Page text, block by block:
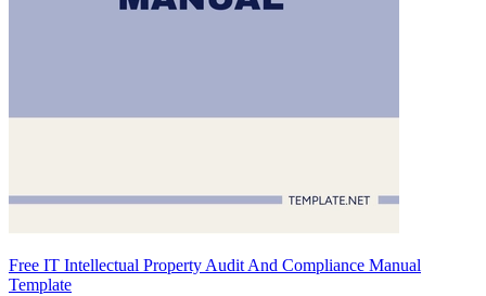
Free IT Intellectual Property Audit And Compliance Manual
Template